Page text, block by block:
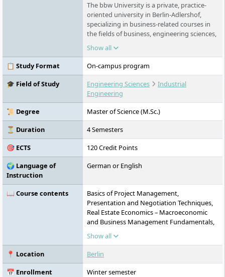
The bbw University is a private, practice-
oriented university in Berlin-Adlershof,
specializing in business-related courses in
the fields of business, engineering sciences,
and industrial engineering. It offers
bachelor's and master's programs in
various forms of study and collaborates
closely with regional and international
partners from business and science.
Show all
📋 Study Format
On-campus program
🎓 Field of Study
Engineering Sciences
Industrial
Engineering
📜 Degree
Master of Science (M.Sc.)
⏳ Duration
4 Semesters
🎯 ECTS
120 Credit Points
🌍 Language of
Instruction
German or English
📖 Course contents
Basics of Project Management,
Presentation and Negotiation Techniques,
Real Estate Economics – Macroeconomic
and Business Management Fundamentals,
PropTech and Smart Building Technologies I
– Introduction, Sustainability, ESG and
Regulatory Environment, Fundamentals of
Construction Technology, Project
Management in the Construction and Real
Show all
📍 Location
Berlin
📅 Enrollment
Winter semester